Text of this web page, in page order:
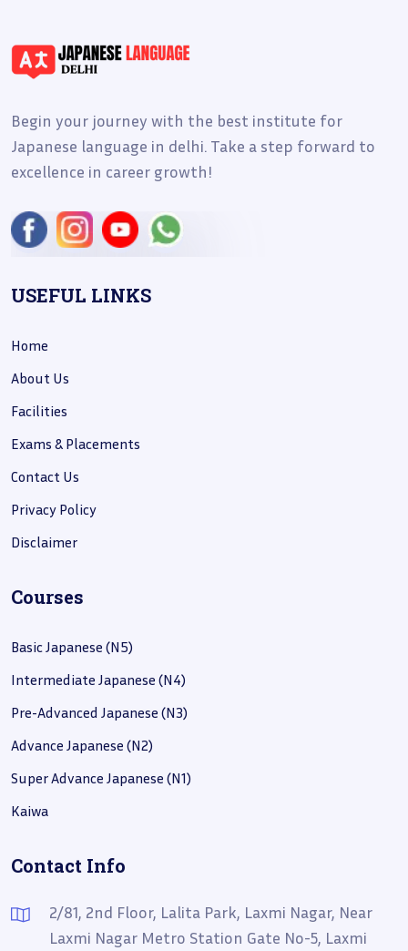
Begin your journey with the best institute for
Japanese language in delhi. Take a step forward to
excellence in career growth!
USEFUL LINKS
Home
About Us
Facilities
Exams & Placements
Contact Us
Privacy Policy
Disclaimer
Courses
Basic Japanese (N5)
Intermediate Japanese (N4)
Pre-Advanced Japanese (N3)
Advance Japanese (N2)
Super Advance Japanese (N1)
Kaiwa
Contact Info
2/81, 2nd Floor, Lalita Park, Laxmi Nagar, Near
Laxmi Nagar Metro Station Gate No-5, Laxmi